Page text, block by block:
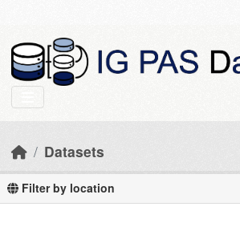
Datasets
Filter by location